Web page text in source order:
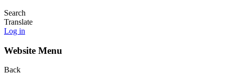
Search
Translate
Log in
Website Menu
Back